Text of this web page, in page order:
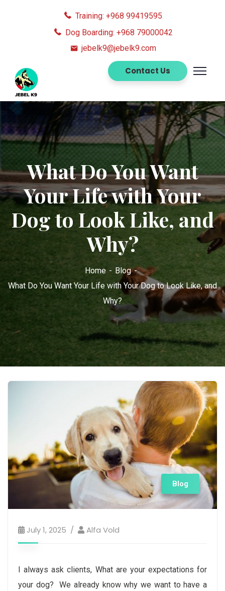
Training: +968 99419595
Dog Boarding: +968 79000042
jebelk9@jebelk9.com
Contact Us
What Do You Want
Your Life with Your
Dog to Look Like, and
Why?
Home
Blog
What Do You Want Your Life with Your Dog to Look Like, and
Why?
Blog
July 1, 2025 Alfa Vold
I always ask clients, What are your expectations for
your dog? We already know why we want to have a